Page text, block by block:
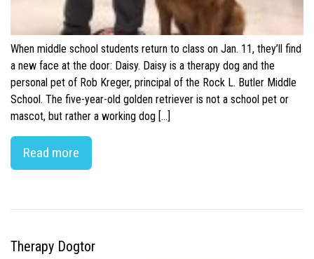
When middle school students return to class on Jan. 11, they’ll find
a new face at the door: Daisy. Daisy is a therapy dog and the
personal pet of Rob Kreger, principal of the Rock L. Butler Middle
School. The five-year-old golden retriever is not a school pet or
mascot, but rather a working dog […]
Read more
Therapy Dogtor